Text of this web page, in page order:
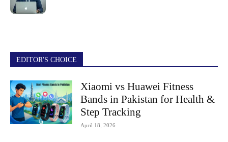
EDITOR'S CHOICE
Xiaomi vs Huawei Fitness
Bands in Pakistan for Health &
Step Tracking
April 18, 2026